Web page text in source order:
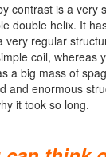
contrast is a very
double helix. It
very regular
coil, whereas
a big mass of
and enormous
it took so long.